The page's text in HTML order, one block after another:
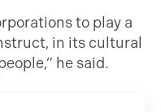
to play a
in its cultural
he said.